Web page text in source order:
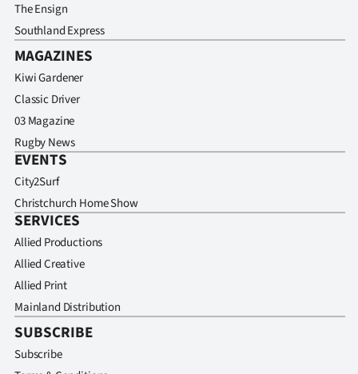
The Ensign
Southland Express
MAGAZINES
Kiwi Gardener
Classic Driver
03 Magazine
Rugby News
EVENTS
City2Surf
Christchurch Home Show
SERVICES
Allied Productions
Allied Creative
Allied Print
Mainland Distribution
SUBSCRIBE
Subscribe